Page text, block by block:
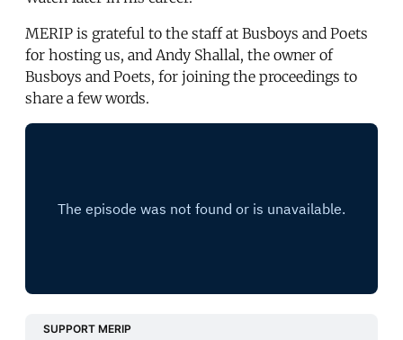
MERIP is grateful to the staff at Busboys and Poets
for hosting us, and Andy Shallal, the owner of
Busboys and Poets, for joining the proceedings to
share a few words.
SUPPORT MERIP